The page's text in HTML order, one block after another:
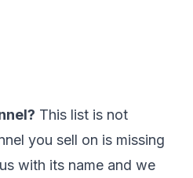
This list is not
you sell on is missing
with its name and we